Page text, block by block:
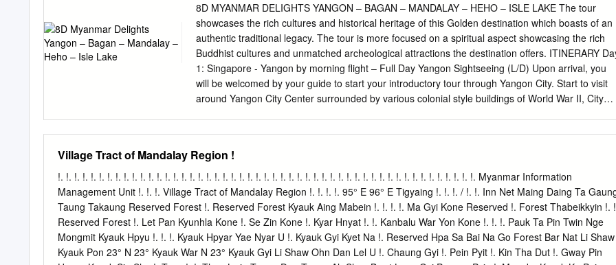
8D MYANMAR DELIGHTS YANGON – BAGAN – MANDALAY – HEHO – ISLE LAKE The tour
showcases the rich cultures and historical heritage of this Golden destination which boasts of an
authentic traditional legacy. The tour is more focused on a spiritual aspect showcasing the rich
Buddhist cultures and unmatched archeological attractions the destination offers. ITINERARY
1: Singapore - Yangon by morning flight – Full Day Yangon Sightseeing (L/D) Upon arrival, you
will be welcomed by your guide to start your introductory tour through Yangon City. Start to visit
around Yangon City Center surrounded by various colonial style buildings of World War II, City
Shwedagon Pagoda - the most sacrosanct Buddhist pagoda in Myanmar. As per legend, it was
developed over 2600 years back which make it the most established Buddhist Pagoda on the
planet and revamped a few times before taking its present shape in the fifteenth century. The 8-
sided focal stupa is 99 meters tall, plated with gold leaf and is encompassed by 64 little stupas.
Pursue the guide's lead around this huge complex and realize why this sanctuary is so adored.
Dinner at a local restaurant. Overnight at selected hotel in Yangon. Optional: buffet dinner with
traditional cultural show at Karaweik Palace Royal Barge Floating Restaurant USD 15 per
Village Tract of Mandalay Region !
!. !. !. !. !. !. !. !. !. !. !. !. !. !. !. !. !. !. !. !. !. !. !. !. !. !. !. !. !. !. !. !. !. !. !. !. !. !. !. !. !. !. !. !. !. !. !. !. !. !. !. Myanmar Information
Management Unit !. !. !. Village Tract of Mandalay Region !. !. !. !. 95° E 96° E Tigyaing !. !. !. / !. !. Inn Net Maing Daing Ta
Taung Takaung Reserved Forest !. Reserved Forest Kyauk Aing Mabein !. !. !. !. Ma Gyi Kone Reserved !. Forest Thabeikkyin !.
Reserved Forest !. Let Pan Kyunhla Kone !. Se Zin Kone !. Kyar Hnyat !. !. Kanbalu War Yon Kone !. !. !. Pauk Ta Pin Twin Nge
Mongmit Kyauk Hpyu !. !. !. Kyauk Hpyar Yae Nyar U !. Kyauk Gyi Kyet Na !. Reserved Hpa Sa Bai Na Go Forest Bar Nat Li Shaw
Kyauk Pon 23° N 23° Kyauk War N 23° Kyauk Gyi Li Shaw Ohn Dan Lel U !. Chaung Gyi !. Pein Pyit !. Kin Tha Dut !. Gway Pin